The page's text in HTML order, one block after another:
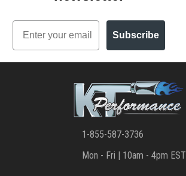
Email
Subscribe
1-855-587-3736
Mon - Fri | 10am - 4pm EST